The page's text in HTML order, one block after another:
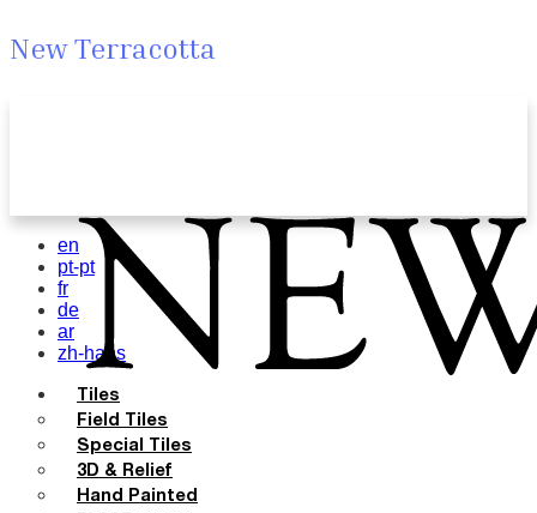
New Terracotta
en
pt-pt
fr
de
ar
zh-hans
Tiles
Field Tiles
Special Tiles
3D & Relief
Hand Painted